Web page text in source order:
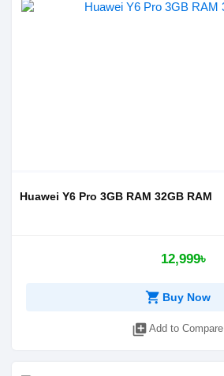
Huawei Y6 Pro 3GB RAM 32GB RAM
12,999৳
shopping_cart Buy Now
library_add Add to Compare